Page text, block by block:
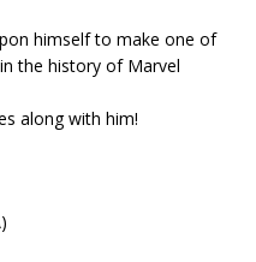
himself to make one of
the history of Marvel
along with him!